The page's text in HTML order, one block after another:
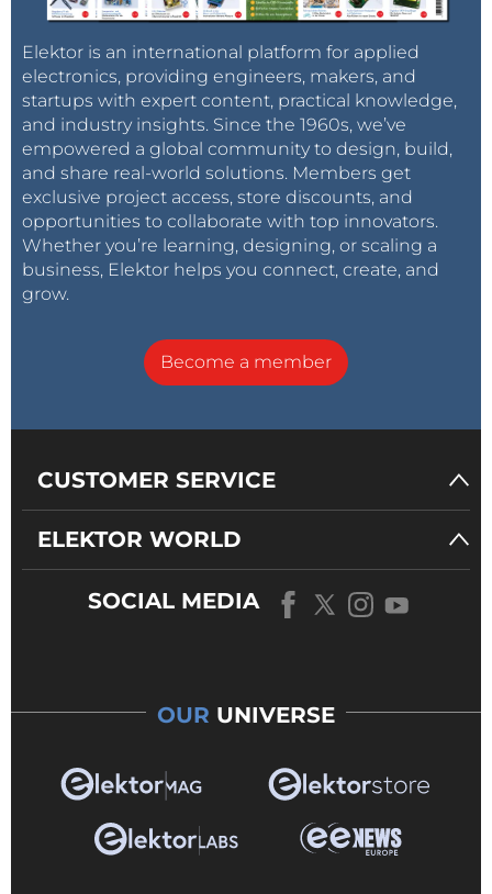
Elektor is an international platform for applied
electronics, providing engineers, makers, and
startups with expert content, practical knowledge,
and industry insights. Since the 1960s, we’ve
empowered a global community to design, build,
and share real-world solutions. Members get
exclusive project access, store discounts, and
opportunities to collaborate with top innovators.
Whether you’re learning, designing, or scaling a
business, Elektor helps you connect, create, and
grow.
Become a member
CUSTOMER SERVICE
ELEKTOR WORLD
SOCIAL MEDIA
OUR UNIVERSE